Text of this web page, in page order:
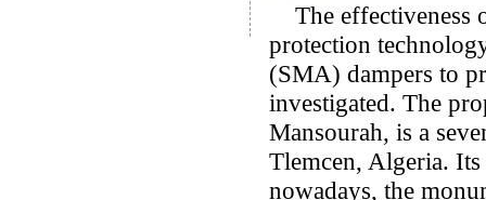
The effectiveness
protection
(SMA) dampers to
investigated. The
Mansourah, is a
Tlemcen, Algeria.
nowadays, the